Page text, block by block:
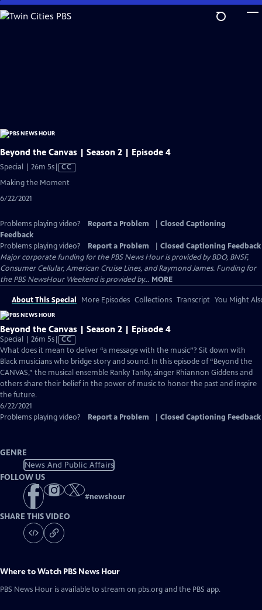
Skip
to
Beyond the Canvas | Season 2 | Episode 4
Special | 26m 5sVideo
CC
Making the Moment
6/22/2021
Problems playing video? Report a Problem
Closed Captioning
Feedback
Problems playing video?
Report a Problem
Closed Captioning Feedback
Major corporate funding for the PBS News Hour is provided by BDO, BNSF,
Consumer Cellular, American Cruise Lines, and Raymond James. Funding for
the PBS NewsHour Weekend is provided by... MORE
About This Special More Episodes Collections Transcript You Might
Beyond the Canvas | Season 2 | Episode 4
Special | 26m 5sVideo
has
Closed
Captions
CC
What does it mean to deliver “a message with the music”? Sit down with
Black musicians who bridge story and sound. In this episode of “Beyond the
CANVAS,” the musical ensemble Ranky Tanky, singer Rhiannon Giddens and
others share their belief in the power of music to honor the past and inspire
the future.
6/22/2021
Problems playing video?
Report a Problem Closed Captioning Feedback
GENRE
News And Public Affairs
FOLLOW US
#newshour
SHARE THIS VIDEO
Where to Watch PBS News Hour
PBS News Hour is available to stream on pbs.org and the PBS app.